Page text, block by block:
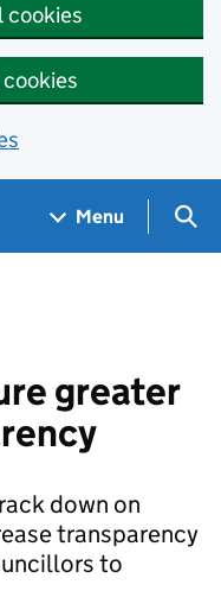
cookies
Menu
greater
down on
transparency
to